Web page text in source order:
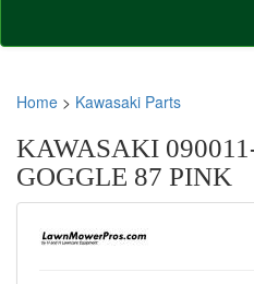
Home > Kawasaki Parts
KAWASAKI
GOGGLE 87 PINK